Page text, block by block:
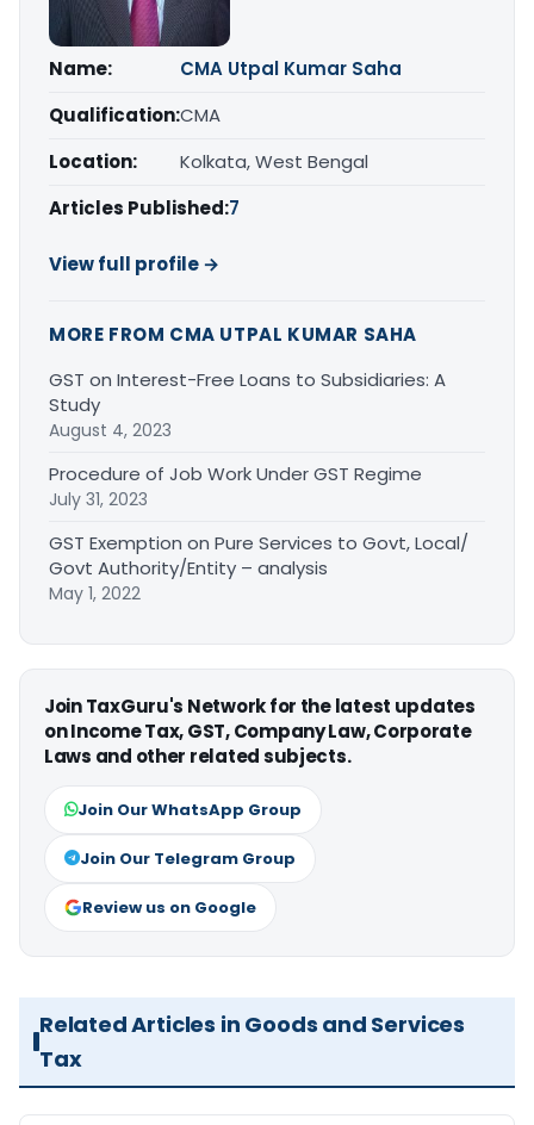
Name:
CMA Utpal Kumar Saha
Qualification:CMA
Location:
Kolkata, West Bengal
Articles Published:7
View full profile →
MORE FROM CMA UTPAL KUMAR SAHA
GST on Interest-Free Loans to Subsidiaries: A
Study
August 4, 2023
Procedure of Job Work Under GST Regime
July 31, 2023
GST Exemption on Pure Services to Govt, Local/
Govt Authority/Entity – analysis
May 1, 2022
Join TaxGuru's Network for the latest updates
on Income Tax, GST, Company Law, Corporate
Laws and other related subjects.
Join Our WhatsApp Group
Join Our Telegram Group
Review us on Google
Related Articles in Goods and Services
Tax